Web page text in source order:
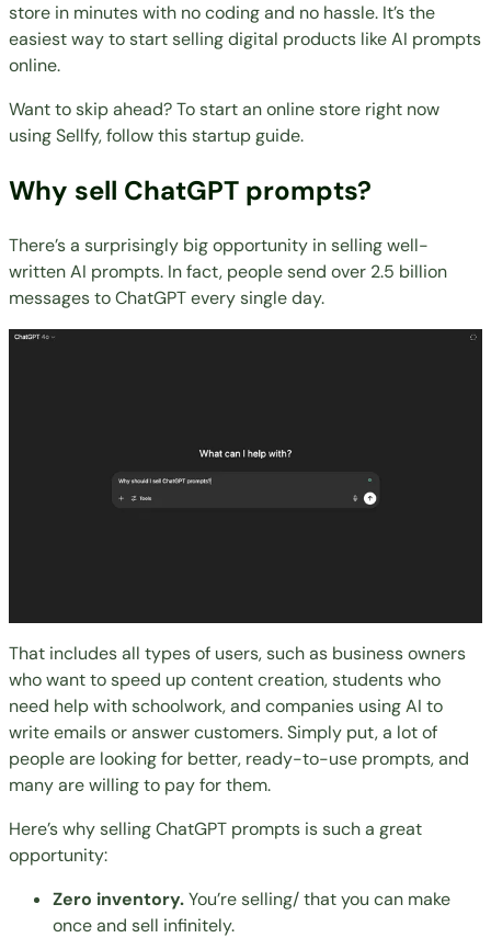
store in minutes with no coding and no hassle. It’s the
easiest way to start selling digital products like AI prompts
online.
Want to skip ahead? To start an online store right now
using Sellfy,follow this startup guide.
Why sell ChatGPT prompts?
There’s a surprisingly big opportunity in selling well-
written AI prompts. In fact, people send over 2.5 billion
messagesto ChatGPT every single day.
That includes all types of users, such as business owners
who want to speed up content creation, students who
need help with schoolwork, and companies using AI to
write emails or answer customers. Simply put, a lot of
people are looking for better, ready-to-use prompts, and
many are willing to pay for them.
Here’s why selling ChatGPT prompts is such a great
opportunity:
Zero inventory.You’reselling/ that you can make
once and sell infinitely.